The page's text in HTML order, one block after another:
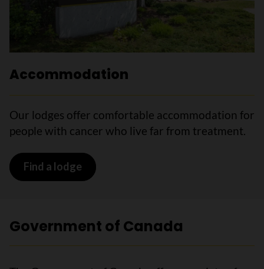
Accommodation
Our lodges offer comfortable accommodation for
people with cancer who live far from treatment.
Find a lodge
Government of Canada